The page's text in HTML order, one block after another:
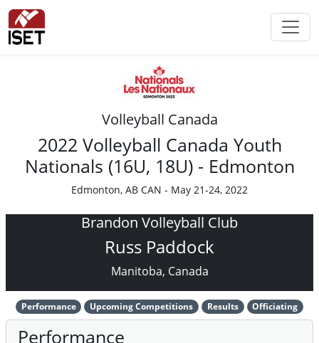
Volleyball Canada
2022 Volleyball Canada Youth
Nationals (16U, 18U) - Edmonton
Edmonton, AB CAN - May 21-24, 2022
Brandon Volleyball Club
Russ Paddock
Manitoba, Canada
Performance Upcoming Competitions Results Officiating
Performance